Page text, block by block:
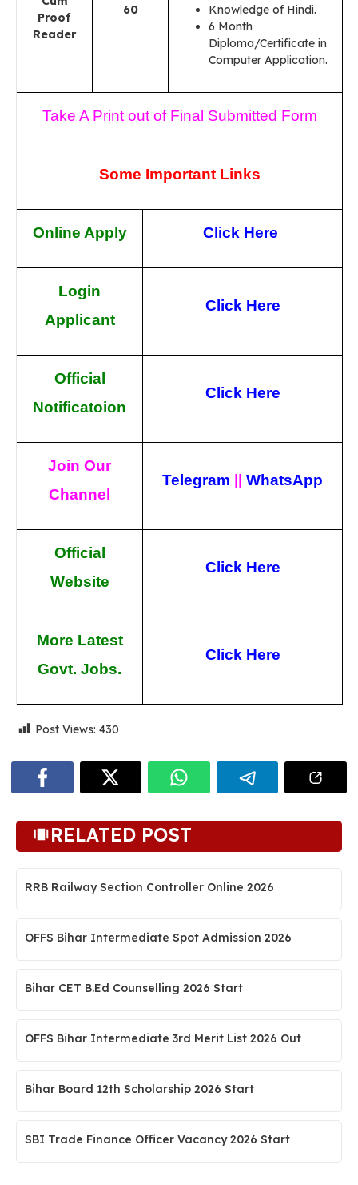
Proof
Reader
60
Knowledge of Hindi.
6 Month
Diploma/Certificate in
Computer Application.
Take A Print out of Final Submitted Form
Some Important Links
Online Apply Click Here
Login
Applicant
Click Here
Official
Notificatoion
Click Here
Join Our
Channel
Telegram WhatsApp
Official
Website
Click Here
More Latest
Govt. Jobs.
Click Here
Post Views: 430
RELATED POST
RRB Railway Section Controller Online 2026
OFFS Bihar Intermediate Spot Admission 2026
Bihar CET B.Ed Counselling 2026 Start
OFFS Bihar Intermediate 3rd Merit List 2026 Out
Bihar Board 12th Scholarship 2026 Start
SBI Trade Finance Officer Vacancy 2026 Start